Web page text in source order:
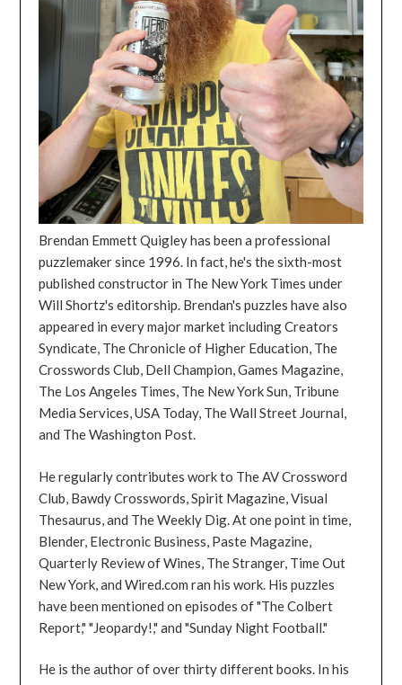
Brendan Emmett Quigley has been a professional
puzzlemaker since 1996. In fact, he's the sixth-most
published constructor in The New York Times under
Will Shortz's editorship. Brendan's puzzles have also
appeared in every major market including Creators
Syndicate, The Chronicle of Higher Education, The
Crosswords Club, Dell Champion, Games Magazine,
The Los Angeles Times, The New York Sun, Tribune
Media Services, USA Today, The Wall Street Journal,
and The Washington Post.
He regularly contributes work to The AV Crossword
Club, Bawdy Crosswords, Spirit Magazine, Visual
Thesaurus, and The Weekly Dig. At one point in time,
Blender, Electronic Business, Paste Magazine,
Quarterly Review of Wines, The Stranger, Time Out
New York, and Wired.com ran his work. His puzzles
have been mentioned on episodes of "The Colbert
Report," "Jeopardy!," and "Sunday Night Football."
He is the author of over thirty different books. In his